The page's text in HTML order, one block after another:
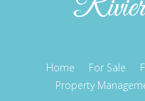
Home For Sale
Property